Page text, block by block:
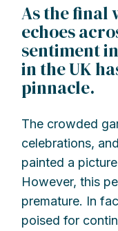
As the final
echoes
sentiment
in the UK
pinnacle.
The crowded
celebrations,
painted a
However, this
premature. In
poised for